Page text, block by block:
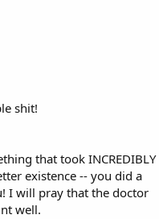
shit!
that took INCREDIBLY
existence -- you did a
I will pray that the doctor
well.